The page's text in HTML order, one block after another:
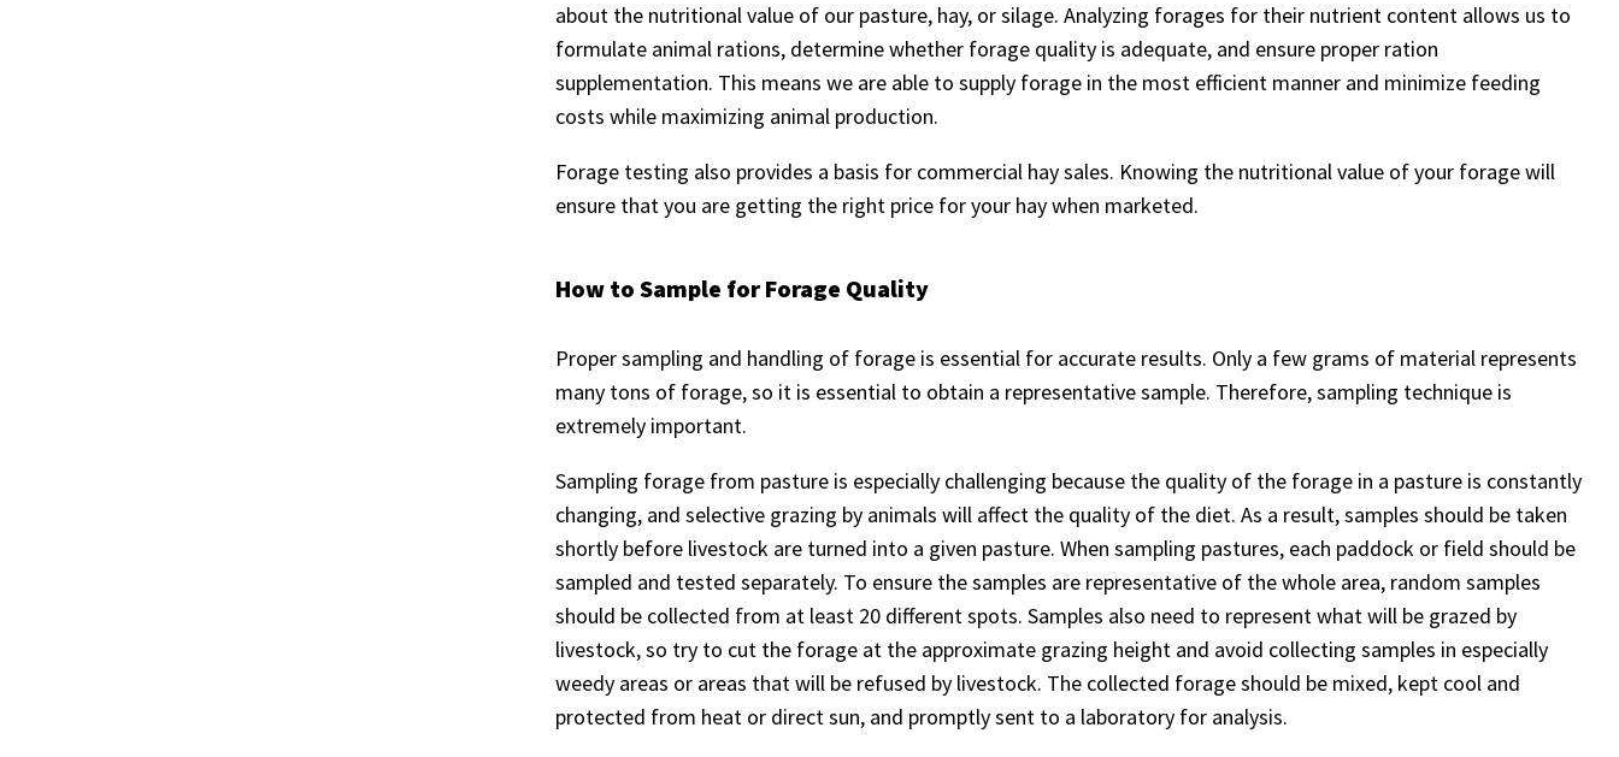
about the nutritional value of our pasture, hay, or silage. Analyzing forages for their nutrient content allows us to
formulate animal rations, determine whether forage quality is adequate, and ensure proper ration
supplementation. This means we are able to supply forage in the most efficient manner and minimize feeding
costs while maximizing animal production.
Forage testing also provides a basis for commercial hay sales. Knowing the nutritional value of your forage will
ensure that you are getting the right price for your hay when marketed.
How to Sample for Forage Quality
Proper sampling and handling of forage is essential for accurate results. Only a few grams of material represents
many tons of forage, so it is essential to obtain a representative sample. Therefore, sampling technique is
extremely important.
Sampling forage from pasture is especially challenging because the quality of the forage in a pasture is constantly
changing, and selective grazing by animals will affect the quality of the diet. As a result, samples should be taken
shortly before livestock are turned into a given pasture. When sampling pastures, each paddock or field should be
sampled and tested separately. To ensure the samples are representative of the whole area, random samples
should be collected from at least 20 different spots. Samples also need to represent what will be grazed by
livestock, so try to cut the forage at the approximate grazing height and avoid collecting samples in especially
weedy areas or areas that will be refused by livestock. The collected forage should be mixed, kept cool and
protected from heat or direct sun, and promptly sent to a laboratory for analysis.